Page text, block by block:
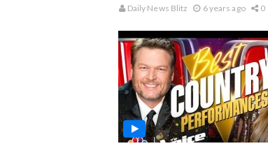
Daily News Blitz 6 years ago 0